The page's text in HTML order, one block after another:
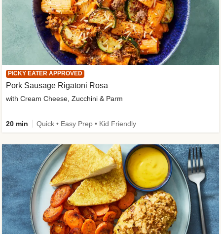
PICKY EATER APPROVED
Pork Sausage Rigatoni Rosa
with Cream Cheese, Zucchini & Parm
20 min Quick • Easy Prep • Kid Friendly